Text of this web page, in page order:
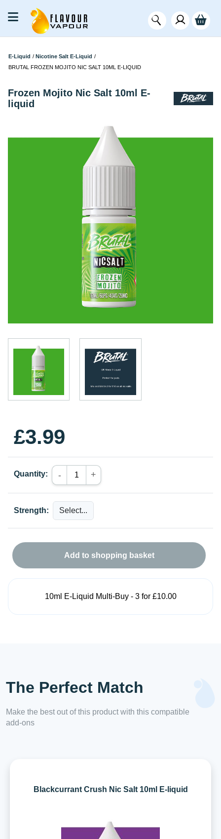
E-Liquid / Nicotine Salt E-Liquid /
BRUTAL FROZEN MOJITO NIC SALT 10ML E-LIQUID
Frozen Mojito Nic Salt 10ml E-
liquid
£3.99
Quantity: - +
Strength:
Add to shopping basket
10ml E-Liquid Multi-Buy - 3 for £10.00
The Perfect Match
Make the best out of this product with this compatible
add-ons
Blackcurrant Crush Nic Salt 10ml E-liquid